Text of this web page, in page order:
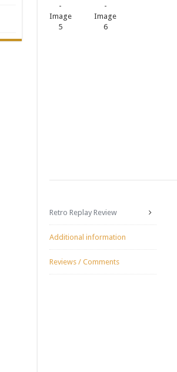
Retro Replay Review
Additional information
Reviews / Comments